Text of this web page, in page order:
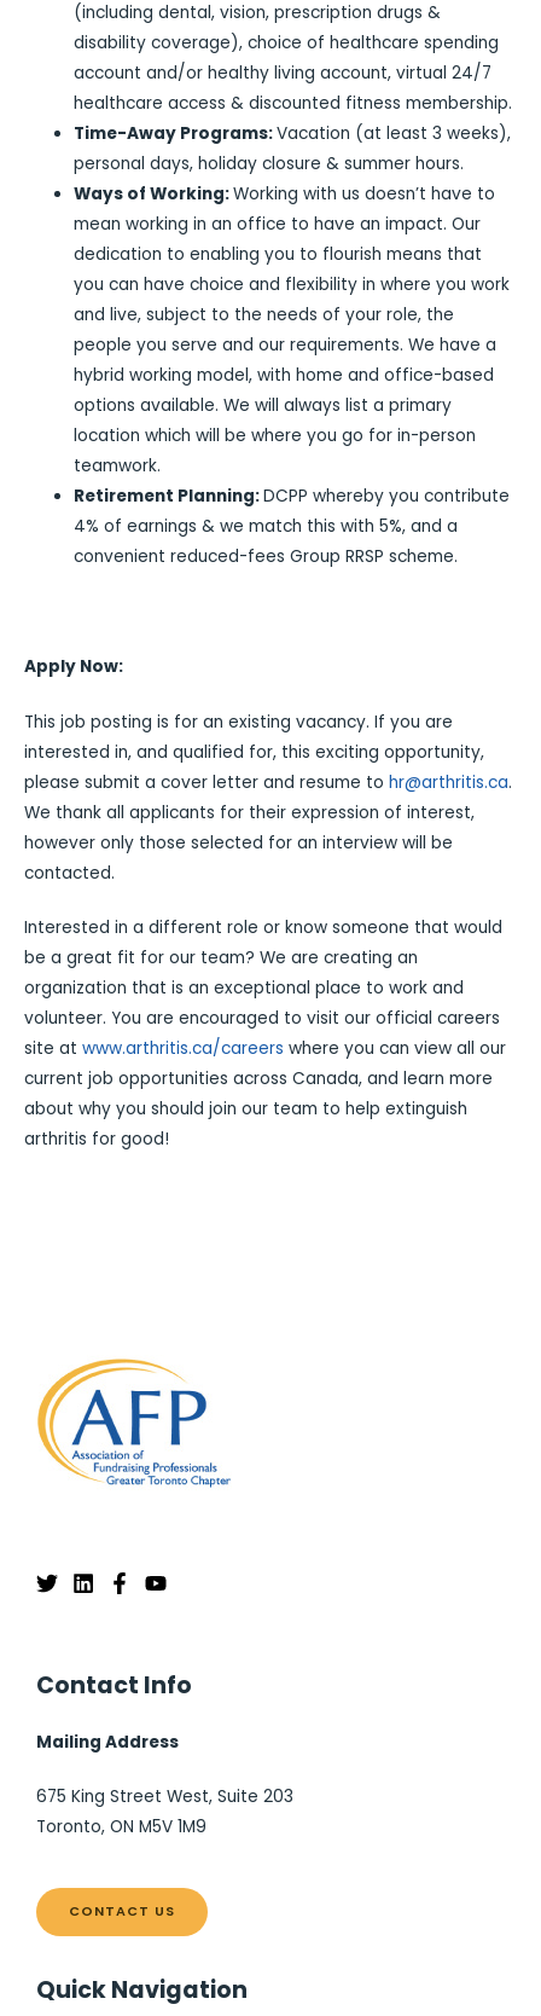
(including dental, vision, prescription drugs &
disability coverage), choice of healthcare spending
account and/or healthy living account, virtual 24/7
healthcare access & discounted fitness membership.
Time-Away Programs:Vacation (at least 3 weeks),
personal days, holiday closure & summer hours.
Ways of Working:Working with us doesn’t have to
mean working in an office to have an impact. Our
dedication to enabling you to flourish means that
you can have choice and flexibility in where you work
and live, subject to the needs of your role, the
people you serve and our requirements. We have a
hybrid working model, with home and office-based
options available. We will always list a primary
location which will be where you go for in-person
teamwork.
Retirement Planning:DCPP whereby you contribute
4% of earnings & we match this with 5%, and a
convenient reduced-fees Group RRSP scheme.
Apply Now:
This job posting is for an existing vacancy. If you are
interested in, and qualified for, this exciting opportunity,
please submit a cover letter and resume to hr@arthritis.ca.
We thank all applicants for their expression of interest,
however only those selected for an interview will be
contacted.
Interested in a different role or know someone that would
be a great fit for our team? We are creating an
organization that is an exceptional place to work and
volunteer. You are encouraged to visit our official careers
site at www.arthritis.ca/careers where you can view all our
current job opportunities across Canada, and learn more
about why you should join our team to help extinguish
arthritis for good!
Contact Info
Mailing Address
675 King Street West, Suite 203
Toronto, ON M5V 1M9
CONTACT US
Quick Navigation